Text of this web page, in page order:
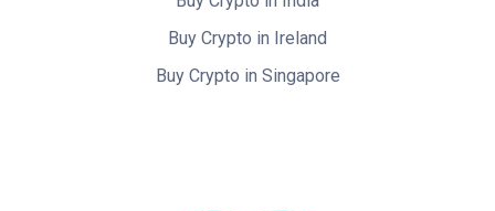
Buy Crypto in Ireland
Buy Crypto in Singapore